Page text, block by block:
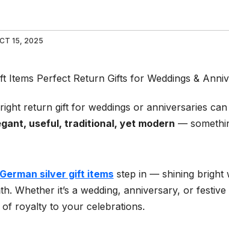
15, 2025
return gift for weddings or anniversaries
useful, traditional, yet modern —
German silver gift items step in — shining bright
Whether it’s a wedding, anniversary, or
royalty to your celebrations.